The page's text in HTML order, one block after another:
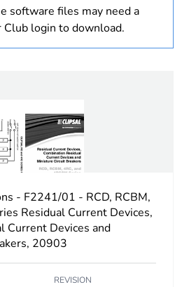
black
PCE
1
1.3 kg
software files may need a
Club login to download.
- F2241/01 - RCD, RCBM,
Residual Current Devices,
Current Devices and
20903
REVISION